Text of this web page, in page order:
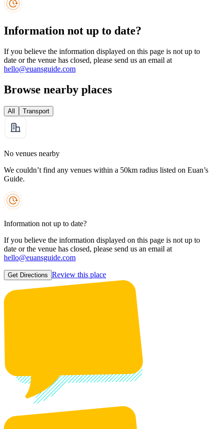
Information not up to date?
If you believe the information displayed on this page is not up to
date or the venue has closed, please send us an email at
hello@euansguide.com
Browse nearby places
All Transport
No venues nearby
We couldn’t find any venues within a 50km radius listed on Euan’s
Guide.
Information not up to date?
If you believe the information displayed on this page is not up to
date or the venue has closed, please send us an email at
hello@euansguide.com
Get Directions Review this place